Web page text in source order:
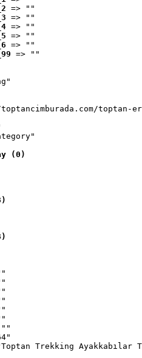
=> ""
=> ""
=> ""
=> ""
=> ""
=> ""
toptan-
(0)
""
Trekking Ayakkabılar